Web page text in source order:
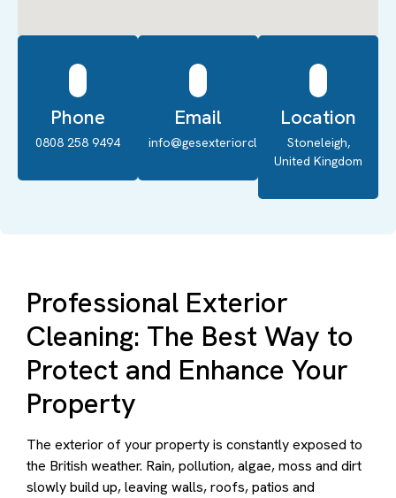
Phone
0808 258 9494
Email
info@gesexteriorcleaning.co.uk
Location
Stoneleigh,
United Kingdom
Professional Exterior
Cleaning: The Best Way to
Protect and Enhance Your
Property
The exterior of your property is constantly exposed to
the British weather. Rain, pollution, algae, moss and dirt
slowly build up, leaving walls, roofs, patios and